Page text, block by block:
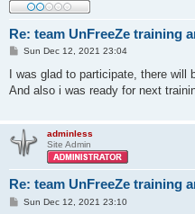
Re: team UnFreeZe training
P
s
Sun Dec 12, 2021 23:04
I was glad to participate, there
And also i was ready for next
adminless
Site Admin
Re: team UnFreeZe training
PSun Dec 12, 2021 23:10